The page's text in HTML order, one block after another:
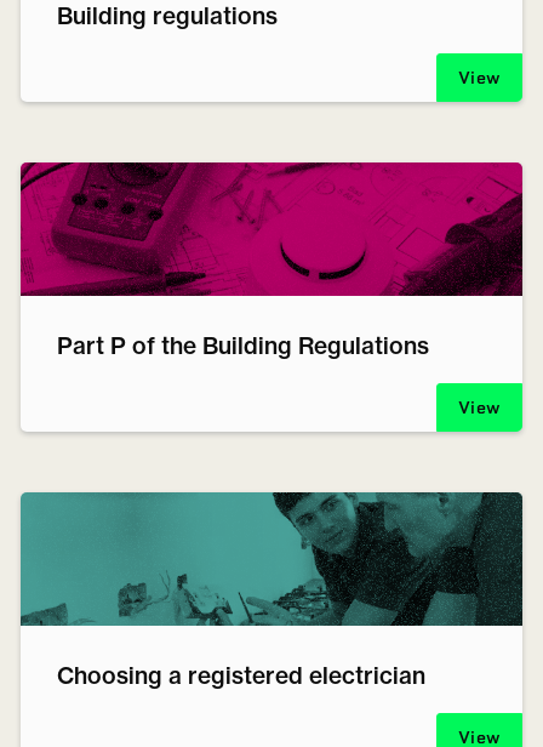
Building regulations
View
Part P of the Building Regulations
View
Choosing a registered electrician
View